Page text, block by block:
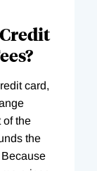
card,
of the
the